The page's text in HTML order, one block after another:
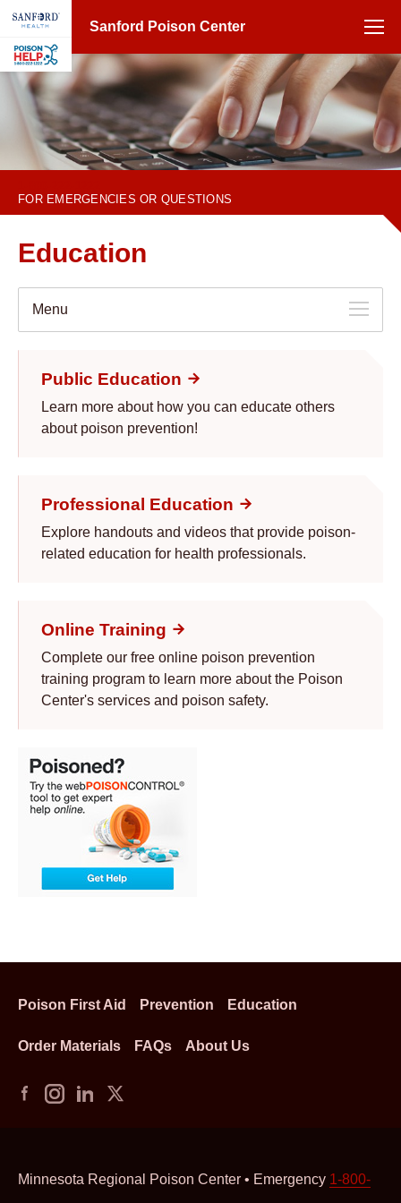
Sanford Poison Center
FOR EMERGENCIES OR QUESTIONS
Education
Menu
Public Education
Learn more about how you can educate others
about poison prevention!
Professional Education
Explore handouts and videos that provide poison-
related education for health professionals.
Online Training
Complete our free online poison prevention
training program to learn more about the Poison
Center's services and poison safety.
Poison First Aid Prevention Education
Order Materials FAQs About Us
Minnesota Regional Poison Center • Emergency 1-800-